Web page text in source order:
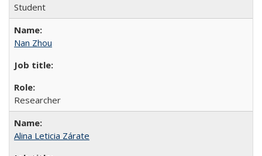
Student
Nan Zhou
Researcher
Alina Leticia Zárate